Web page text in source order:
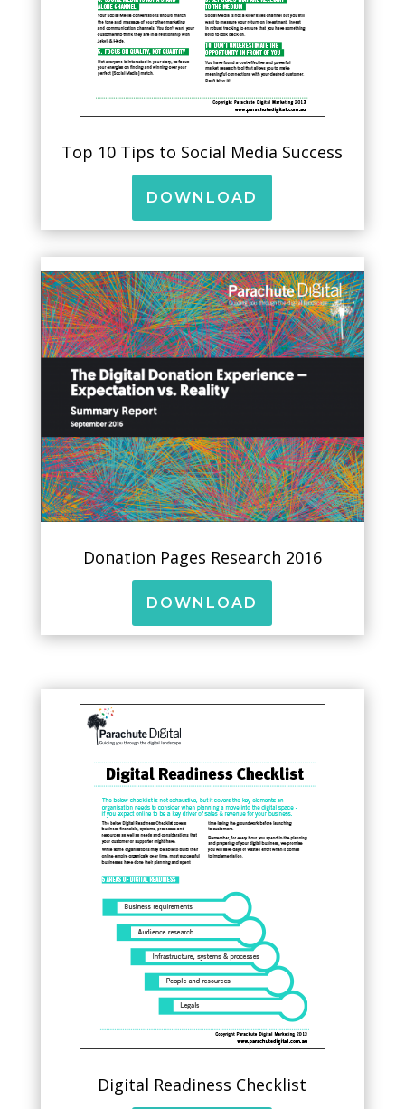
Top 10 Tips to Social Media Success
DOWNLOAD
Donation Pages Research 2016
DOWNLOAD
Digital Readiness Checklist